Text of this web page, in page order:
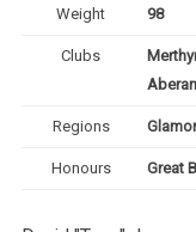
Weight 98
Clubs
Regions
Honours Great